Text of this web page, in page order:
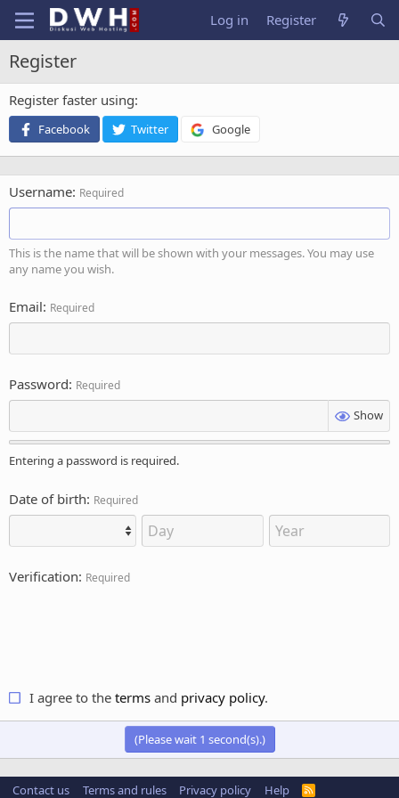
Log in Register
Register
Register faster using
Facebook Twitter Google
Username Required
This is the name that will be shown with your messages. You may use
any name you wish.
Email Required
Password Required
Show
Entering a password is required.
Date of birth Required
Verification Required
I agree to the termsand privacy policy.
(Please wait 1 second(s).)
Contact us Terms and rules Privacy policy Help
R